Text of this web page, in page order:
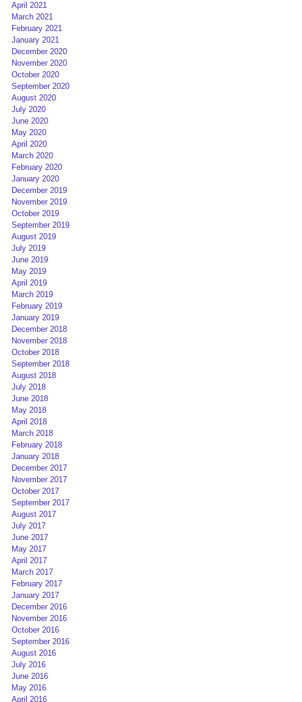
April 2021
March 2021
February 2021
January 2021
December 2020
November 2020
October 2020
September 2020
August 2020
July 2020
June 2020
May 2020
April 2020
March 2020
February 2020
January 2020
December 2019
November 2019
October 2019
September 2019
August 2019
July 2019
June 2019
May 2019
April 2019
March 2019
February 2019
January 2019
December 2018
November 2018
October 2018
September 2018
August 2018
July 2018
June 2018
May 2018
April 2018
March 2018
February 2018
January 2018
December 2017
November 2017
October 2017
September 2017
August 2017
July 2017
June 2017
May 2017
April 2017
March 2017
February 2017
January 2017
December 2016
November 2016
October 2016
September 2016
August 2016
July 2016
June 2016
May 2016
April 2016